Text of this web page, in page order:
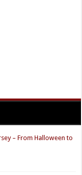
– From Halloween to